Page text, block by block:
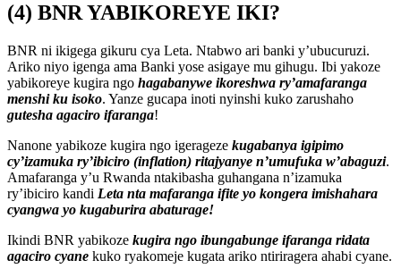
(4) BNR YABIKOREYE IKI?
BNR ni ikigega gikuru cya Leta. Ntabwo ari banki y’ubucuruzi.
Ariko niyo igenga ama Banki yose asigaye mu gihugu. Ibi yakoze
yabikoreye kugira ngo hagabanywe ikoreshwa ry’amafaranga
menshi ku isoko. Yanze gucapa inoti nyinshi kuko zarushaho
gutesha agaciro ifaranga!
Nanone yabikoze kugira ngo igerageze kugabanya igipimo
cy’izamuka ry’ibiciro (inflation) ritajyanye n’umufuka w’abaguzi.
Amafaranga y’u Rwanda ntakibasha guhangana n’izamuka
ry’ibiciro kandi Leta nta mafaranga ifite yo kongera imishahara
cyangwa yo kugaburira abaturage!
Ikindi BNR yabikoze kugira ngo ibungabunge ifaranga ridata
agaciro cyane kuko ryakomeje kugata ariko ntiriragera ahabi cyane.